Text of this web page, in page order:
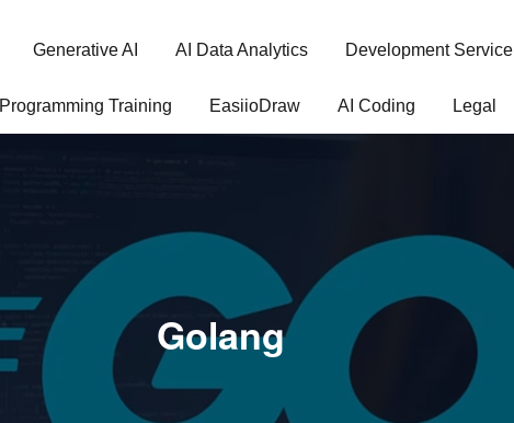
Generative AI AI Data Analytics Development Service
Programming Training EasiioDraw AI Coding Legal
Golang